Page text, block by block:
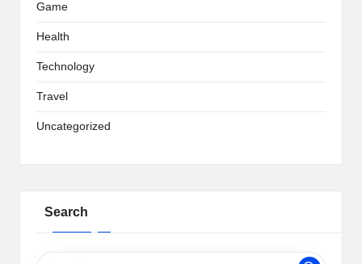
Game
Health
Technology
Travel
Uncategorized
Search